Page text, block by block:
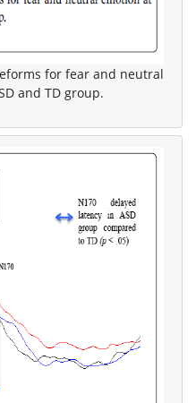
for fear and neutral
and TD group.